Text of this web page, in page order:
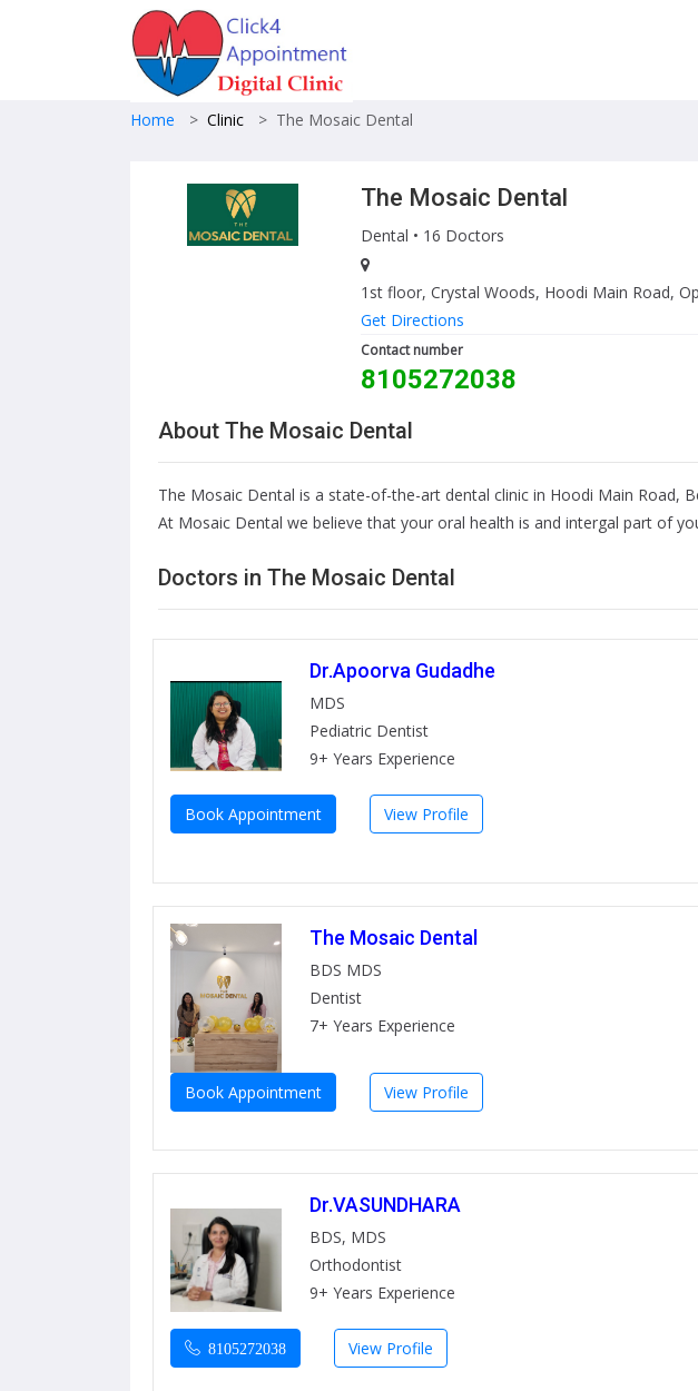
Home > Clinic > The Mosaic Dental
The Mosaic Dental
Dental • 16 Doctors
1st floor, Crystal Woods, Hoodi Main Road,
Get Directions
Contact number
8105272038
About The Mosaic Dental
The Mosaic Dental is a state-of-the-art dental clinic in Hoodi Main Road,
At Mosaic Dental we believe that your oral health is and intergal part of
Doctors in The Mosaic Dental
Dr.Apoorva Gudadhe
MDS
Pediatric Dentist
9+ Years Experience
Book Appointment View Profile
The Mosaic Dental
BDS MDS
Dentist
7+ Years Experience
Book Appointment View Profile
Dr.VASUNDHARA
BDS, MDS
Orthodontist
9+ Years Experience
8105272038 View Profile